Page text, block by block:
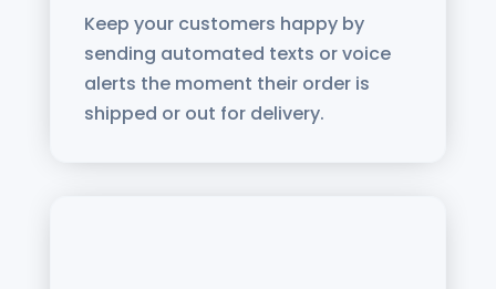
Keep your customers happy by
sending automated texts or voice
alerts the moment their order is
shipped or out for delivery.